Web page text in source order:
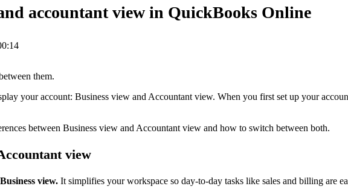
accountant view in QuickBooks Online
them.
your account: Business view and Accountant view. When you first set up your
between Business view and Accountant view and how to switch between both.
view
view. It simplifies your workspace so day-to-day tasks like sales and billing are